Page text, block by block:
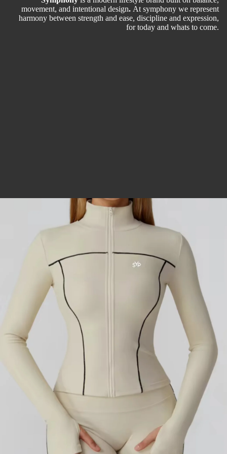
movement, and intentional design. At symphony we represent
harmony between strength and ease, discipline and expression,
for today and whats to come.